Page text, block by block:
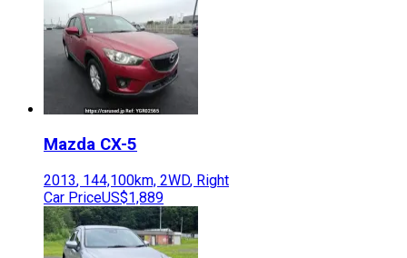
Mazda CX-5
2013, 144,100km, 2WD, Right
Car PriceUS$1,889